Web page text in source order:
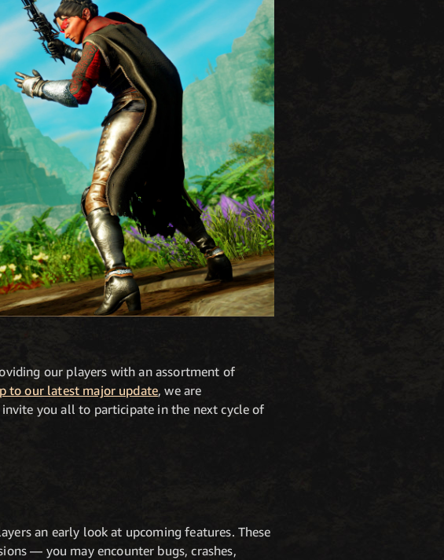
our players with an assortment of
to our latest major update, we are
you all to participate in the next cycle of
an early look at upcoming features. These
— you may encounter bugs, crashes,